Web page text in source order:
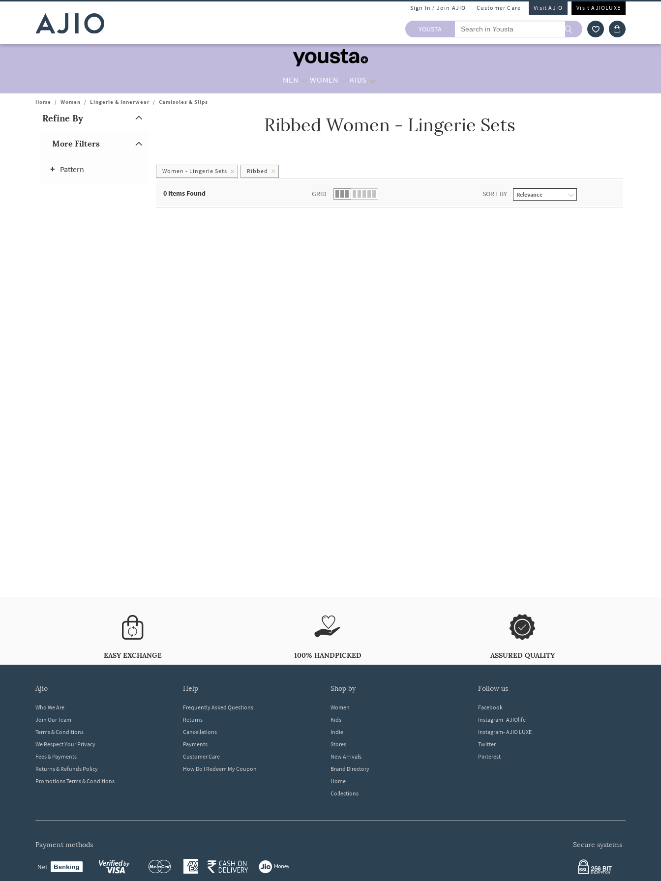
Sign In / Join AJIO Customer Care Visit AJIO Visit AJIOLUXE
YOUSTA
MEN WOMEN KIDS
Home / Women / Lingerie & Innerwear / Camisoles & Slips
Refine By
More Filters
Pattern
Ribbed Women - Lingerie Sets
Women - Lingerie Sets Ribbed
0 Items Found GRID SORT BY
EASY EXCHANGE 100% HANDPICKED ASSURED QUALITY
ajio
Who We Are
Join Our Team
Terms & Conditions
We Respect Your Privacy
Fees & Payments
Returns & Refunds Policy
Promotions Terms & Conditions
help
Frequently Asked Questions
Returns
Cancellations
Payments
Customer Care
How Do I Redeem My Coupon
shop by
Women
Kids
Indie
Stores
New Arrivals
Brand Directory
Home
Collections
follow us
Facebook
Instagram- AJIOlife
Instagram- AJIO LUXE
Twitter
Pinterest
payment methods secure systems